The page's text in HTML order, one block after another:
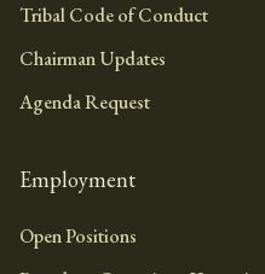
Tribal Code of Conduct
Chairman Updates
Agenda Request
Employment
Open Positions